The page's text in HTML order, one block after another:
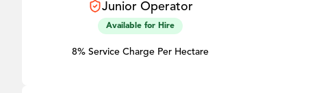
JuniorOperator
Available for Hire
8% Service Charge Per Hectare